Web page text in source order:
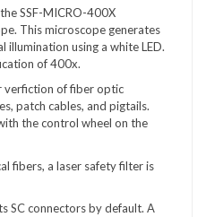
SSF-MICRO-400X
This microscope generates
illumination using a white LED.
of 400x.
verfiction of fiber optic
patch cables, and pigtails.
the control wheel on the
fibers, a laser safety filter is
SC connectors by default. A